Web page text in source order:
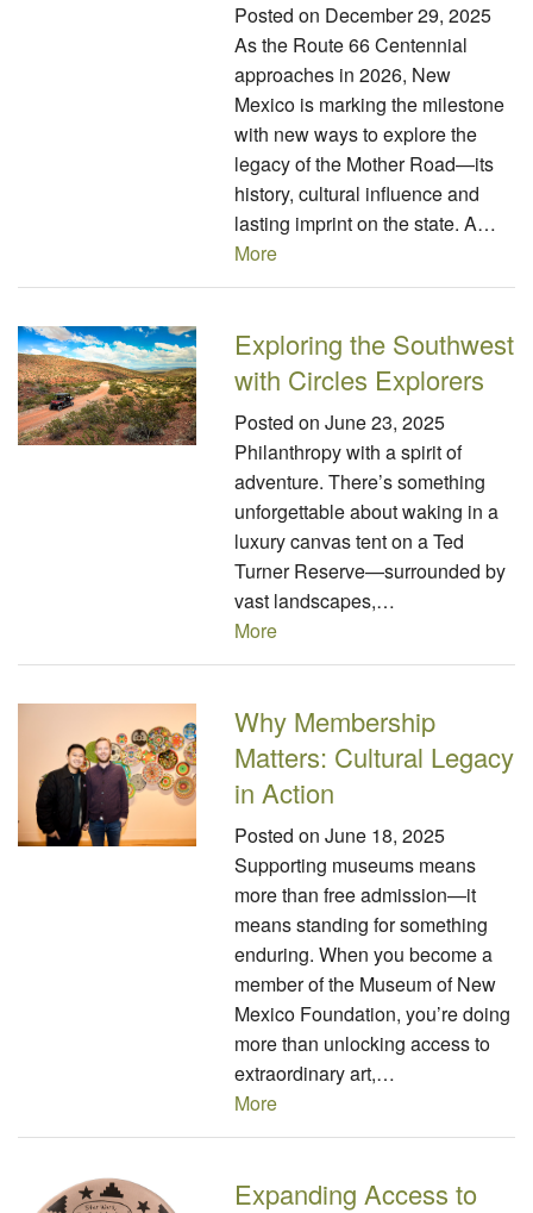
Posted on December 29, 2025
As the Route 66 Centennial
approaches in 2026, New
Mexico is marking the milestone
with new ways to explore the
legacy of the Mother Road—its
history, cultural influence and
lasting imprint on the state. A…
More
Exploring the Southwest
with Circles Explorers
Posted on June 23, 2025
Philanthropy with a spirit of
adventure. There’s something
unforgettable about waking in a
luxury canvas tent on a Ted
Turner Reserve—surrounded by
vast landscapes,…
More
Why Membership
Matters: Cultural Legacy
in Action
Posted on June 18, 2025
Supporting museums means
more than free admission—it
means standing for something
enduring. When you become a
member of the Museum of New
Mexico Foundation, you’re doing
more than unlocking access to
extraordinary art,…
More
Expanding Access to